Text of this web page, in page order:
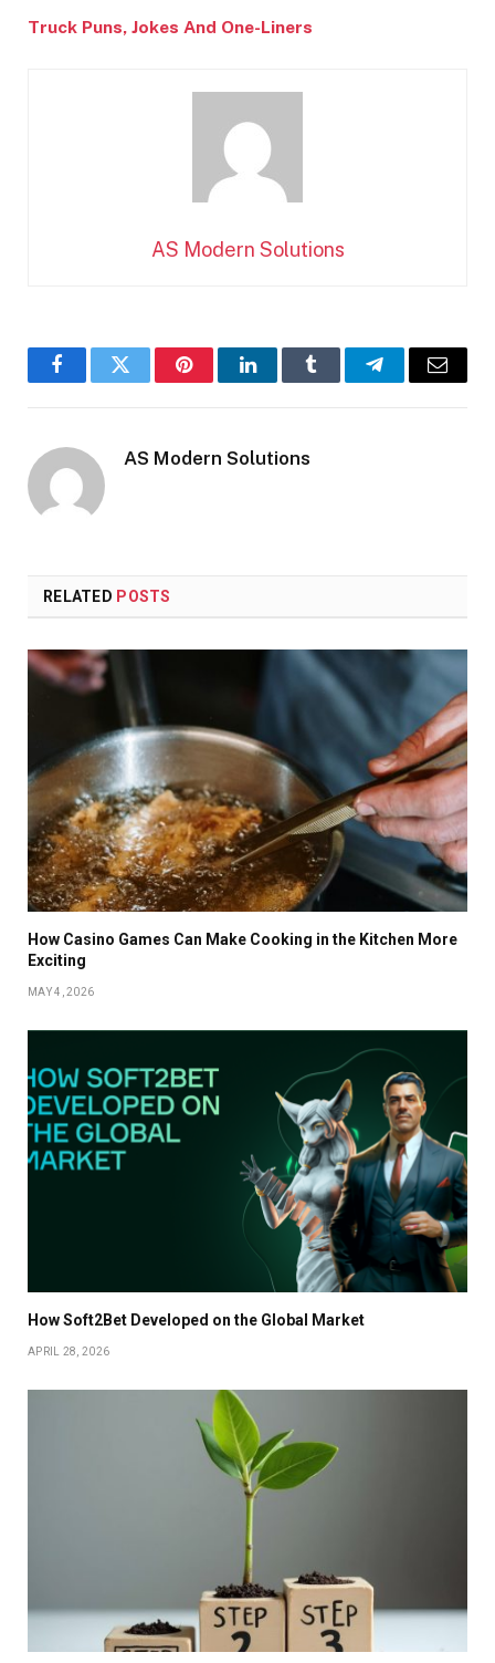
Truck Puns, Jokes And One-Liners
AS Modern Solutions
FacebookTwitter PinterestLinkedInTumblr TelegramEmail
AS Modern Solutions
RELATED POSTS
How Casino Games Can Make Cooking in the Kitchen More
Exciting
MAY 4, 2026
How Soft2Bet Developed on the Global Market
APRIL 28, 2026